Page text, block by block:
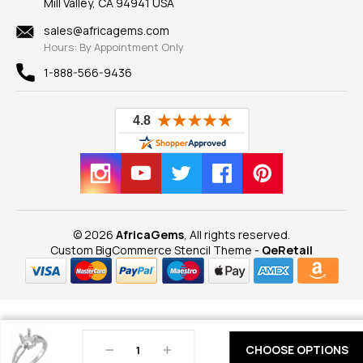
Decrease
Increase
Findings
New
View All
Privacy Policy
sales@africagems.com
Hours: By Appointment Only
1-888-566-9436
© 2026 AfricaGems , All rights reserved.
Custom BigCommerce Stencil Theme - QeRetail